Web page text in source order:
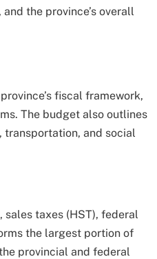
the province’s overall
fiscal framework,
The budget also outlines
transportation, and social
sales taxes (HST), federal
the largest portion of
provincial and federal